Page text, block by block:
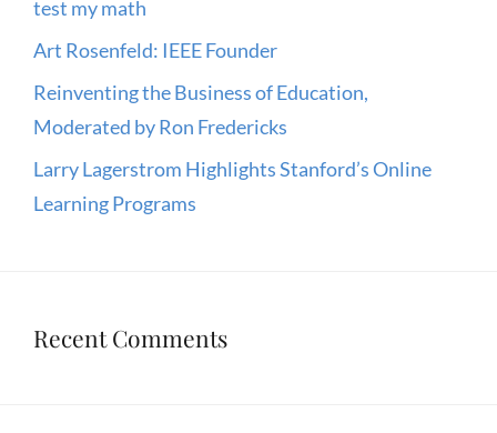
test my math
Art Rosenfeld: IEEE Founder
Reinventing the Business of Education,
Moderated by Ron Fredericks
Larry Lagerstrom Highlights Stanford’s Online
Learning Programs
Recent Comments